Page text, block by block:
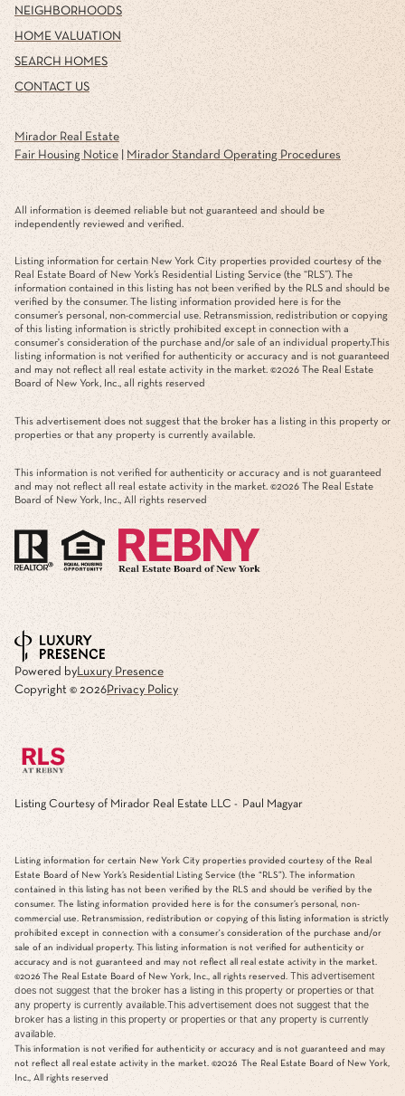
NEIGHBORHOODS
HOME VALUATION
SEARCH HOMES
CONTACT US
Mirador Real Estate
Fair Housing Notice| Mirador Standard Operating Procedures
All information is deemed reliable but not guaranteed and should be
independently reviewed and verified.
Listing information for certain New York City properties provided courtesy of the
Real Estate Board of New York’s Residential Listing Service (the “RLS”). The
information contained in this listing has not been verified by the RLS and should be
verified by the consumer. The listing information provided here is for the
consumer’s personal, non-commercial use. Retransmission, redistribution or copying
of this listing information is strictly prohibited except in connection with a
consumer's consideration of the purchase and/or sale of an individual property.This
listing information is not verified for authenticity or accuracy and is not guaranteed
and may not reflect all real estate activity in the market. ©2026 The Real Estate
Board of New York, Inc., all rights reserved
This advertisement does not suggest that the broker has a listing in this property or
properties or that any property is currently available.
This information is not verified for authenticity or accuracy and is not guaranteed
and may not reflect all real estate activity in the market. ©2026 The Real Estate
Board of New York, Inc., All rights reserved
Powered byLuxury Presence
Copyright © 2026Privacy Policy
Listing Courtesy of Mirador Real Estate LLC - Paul Magyar
Listing information for certain New York City properties provided courtesy of the Real
Estate Board of New York’s Residential Listing Service (the “RLS”). The information
contained in this listing has not been verified by the RLS and should be verified by the
consumer. The listing information provided here is for the consumer’s personal, non-
commercial use. Retransmission, redistribution or copying of this listing information is strictly
prohibited except in connection with a consumer's consideration of the purchase and/or
sale of an individual property. This listing information is not verified for authenticity or
accuracy and is not guaranteed and may not reflect all real estate activity in the market.
©2026 The Real Estate Board of New York, Inc., all rights reserved. This advertisement
does not suggest that the broker has a listing in this property or properties or that
any property is currently available.This advertisement does not suggest that the
broker has a listing in this property or properties or that any property is currently
available.
This information is not verified for authenticity or accuracy and is not guaranteed and may
not reflect all real estate activity in the market. ©2026 The Real Estate Board of New York,
Inc., All rights reserved